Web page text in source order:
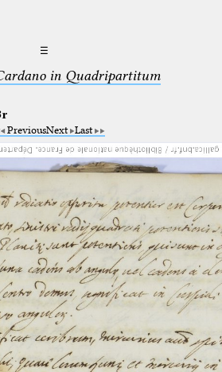
☰
in Quadripartitum
PreviousNext Last